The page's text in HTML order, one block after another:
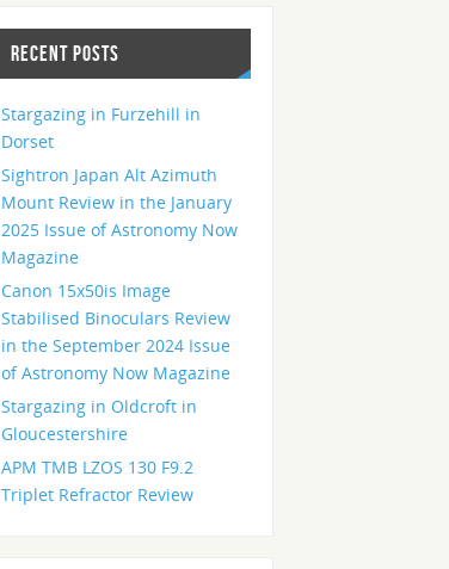
RECENT POSTS
Stargazing in Furzehill in
Dorset
Sightron Japan Alt Azimuth
Mount Review in the January
2025 Issue of Astronomy Now
Magazine
Canon 15x50is Image
Stabilised Binoculars Review
in the September 2024 Issue
of Astronomy Now Magazine
Stargazing in Oldcroft in
Gloucestershire
APM TMB LZOS 130 F9.2
Triplet Refractor Review